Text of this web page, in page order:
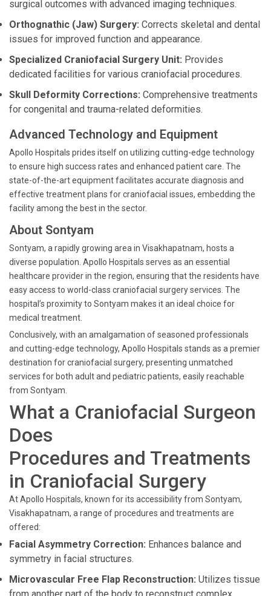
surgical outcomes with advanced imaging techniques.
Orthognathic (Jaw) Surgery: Corrects skeletal and dental
issues for improved function and appearance.
Specialized Craniofacial Surgery Unit: Provides
dedicated facilities for various craniofacial procedures.
Skull Deformity Corrections: Comprehensive treatments
for congenital and trauma-related deformities.
Advanced Technology and Equipment
Apollo Hospitals prides itself on utilizing cutting-edge technology
to ensure high success rates and enhanced patient care. The
state-of-the-art equipment facilitates accurate diagnosis and
effective treatment plans for craniofacial issues, embedding the
facility among the best in the sector.
About Sontyam
Sontyam, a rapidly growing area in Visakhapatnam, hosts a
diverse population. Apollo Hospitals serves as an essential
healthcare provider in the region, ensuring that the residents have
easy access to world-class craniofacial surgery services. The
hospital’s proximity to Sontyam makes it an ideal choice for
medical treatment.
Conclusively, with an amalgamation of seasoned professionals
and cutting-edge technology, Apollo Hospitals stands as a premier
destination for craniofacial surgery, presenting unmatched
services for both adult and pediatric patients, easily reachable
from Sontyam.
What a Craniofacial Surgeon
Does
Procedures and Treatments
in Craniofacial Surgery
At Apollo Hospitals, known for its accessibility from Sontyam,
Visakhapatnam, a range of procedures and treatments are
offered:
Facial Asymmetry Correction: Enhances balance and
symmetry in facial structures.
Microvascular Free Flap Reconstruction: Utilizes tissue